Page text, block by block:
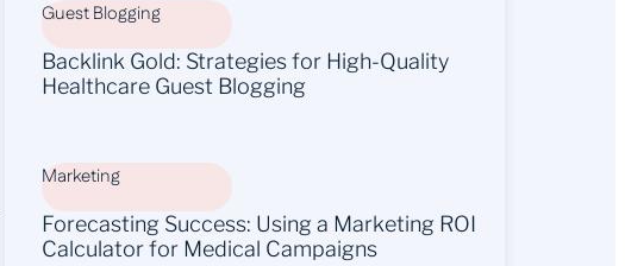
Guest Blogging
Backlink Gold: Strategies for High-Quality
Healthcare Guest Blogging
Marketing
Forecasting Success: Using a Marketing ROI
Calculator for Medical Campaigns